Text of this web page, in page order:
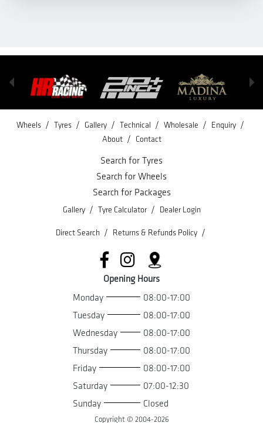
Wheels / Tyres / Gallery / Technical / Wholesale / Enquiry /
About / Contact
Search for Tyres
Search for Wheels
Search for Packages
Gallery / Tyre Calculator / Dealer Login
Direct Search / Returns & Refunds Policy /
Opening Hours
Monday
08:00-17:00
Tuesday
08:00-17:00
Wednesday
08:00-17:00
Thursday
08:00-17:00
Friday
08:00-17:00
Saturday
07:00-12:30
Sunday
Closed
Copyright © 2004-2026